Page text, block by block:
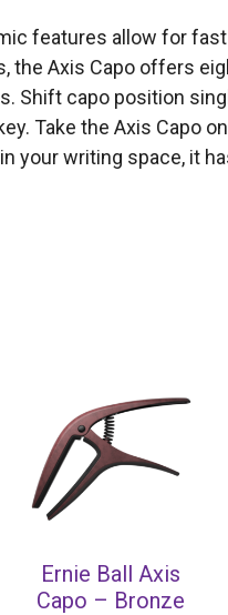
features allow for
the Axis Capo offers
Shift capo position
Take the Axis Capo
your writing space, it
Ernie Ball Axis
Capo – Bronze